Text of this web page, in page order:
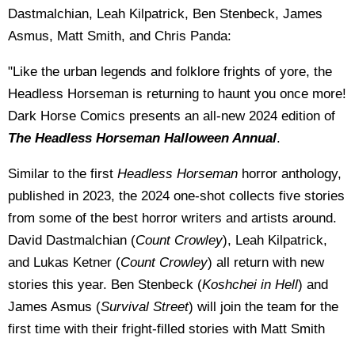
Dastmalchian, Leah Kilpatrick, Ben Stenbeck, James
Asmus, Matt Smith, and Chris Panda:
"Like the urban legends and folklore frights of yore, the
Headless Horseman is returning to haunt you once more!
Dark Horse Comics presents an all-new 2024 edition of
The Headless Horseman Halloween Annual.
Similar to the first Headless Horseman horror anthology,
published in 2023, the 2024 one-shot collects five stories
from some of the best horror writers and artists around.
David Dastmalchian (Count Crowley), Leah Kilpatrick,
and Lukas Ketner (Count Crowley) all return with new
stories this year. Ben Stenbeck (Koshchei in Hell) and
James Asmus (Survival Street) will join the team for the
first time with their fright-filled stories with Matt Smith